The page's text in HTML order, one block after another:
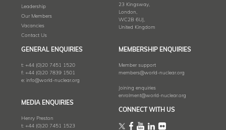
Leadership
Our Members
Vacancies
Contact Us
23 Kingsway,
London,
WC2B 6UJ,
United Kingdom
GENERAL ENQUIRIES
t: +44 (0)20 7451 1520
f: +44 (0)20 7839 1501
e: info@world-nuclear.org
MEMBERSHIP ENQUIRIES
Member support
members@world-nuclear.org
Joining enquiries
enrolment@world-nuclear.org
MEDIA ENQUIRIES
Henry Preston
t: +44 (0)20 7451 1523
CONNECT WITH US